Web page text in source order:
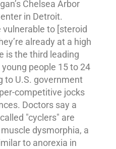
Chelsea Arbor
in Detroit.
to [steroid
already at a high
is the third leading
people 15 to 24
to U.S. government
competitive jocks
Doctors say a
"cyclers" are
dysmorphia, a
to anorexia in